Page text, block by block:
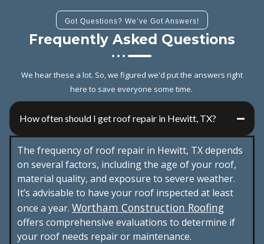
Got Questions? We’ve Got Answers!
Frequently Asked Questions
We hear these a lot. So, we figured we'd put the answers right
here to save everyone some time.
How often should I get roof repair in Hewitt, TX?
The frequency of roof repair in Hewitt, TX depends
on several factors, including the age of your roof,
material quality, and exposure to severe weather.
It’s advisable to have your roof inspected at least
once a year. Wortham Construction Roofing
offers comprehensive evaluations to determine if
your roof needs repair or maintenance.